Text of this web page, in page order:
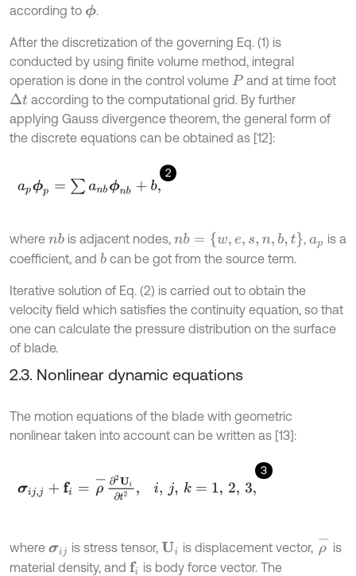
according to ϕ .
After the discretization of the governing Eq. (1) is
conducted by using finite volume method, integral
operation is done in the control volume P and at time foot
Δt according to the computational grid. By further
applying Gauss divergence theorem, the general form of
the discrete equations can be obtained as [12]:
2
apϕp ∑a nbϕnb+b
where nbis adjacent nodes, nb={w e,s,n,b t} ,ap is a
coefficient, and b can be got from the source term.
Iterative solution of Eq. (2) is carried out to obtain the
velocity field which satisfies the continuity equation, so that
one can calculate the pressure distribution on the surface
of blade.
2.3. Nonlinear dynamic equations
The motion equations of the blade with geometric
nonlinear taken into account can be written as [13]:
3
=ρ -∂ ∂t2, i,j 3
where σij is stress tensor,Ui is displacement vector, ρ- is
material density, and f is body force vector. The